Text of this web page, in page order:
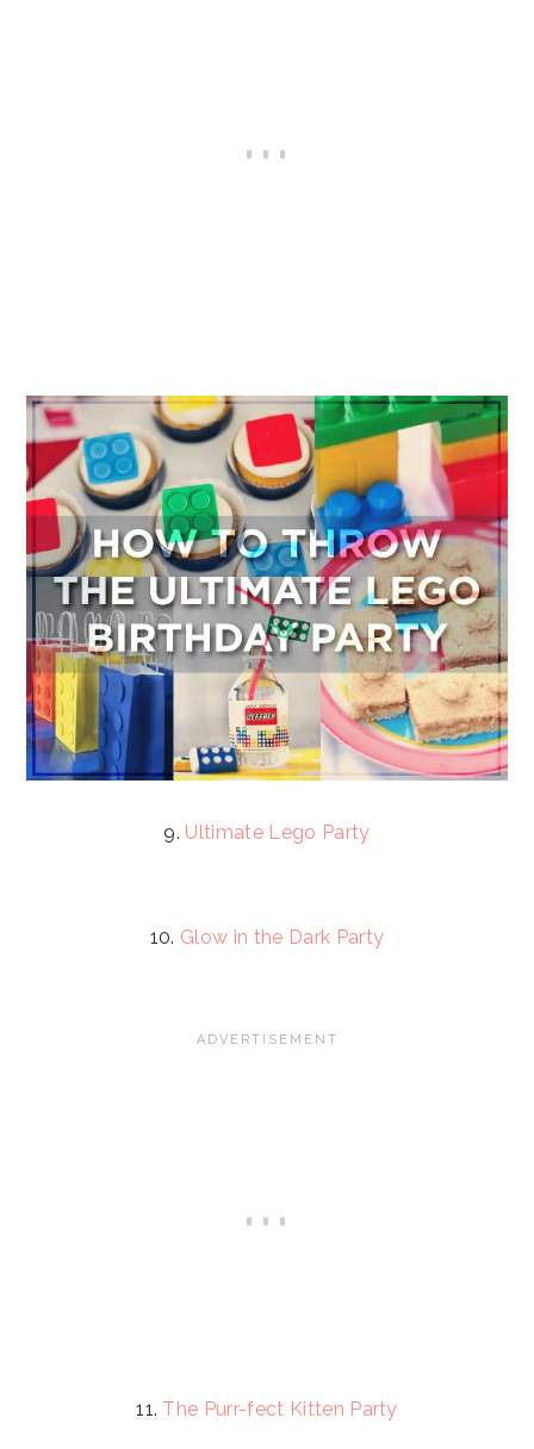
9. Ultimate Lego Party
10. Glow in the Dark Party
11. The Purr-fect Kitten Party